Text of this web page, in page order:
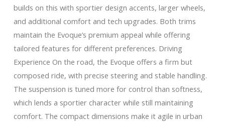
builds on this with sportier design accents, larger wheels,
and additional comfort and tech upgrades. Both trims
maintain the Evoque’s premium appeal while offering
tailored features for different preferences. Driving
Experience On the road, the Evoque offers a firm but
composed ride, with precise steering and stable handling.
The suspension is tuned more for control than softness,
which lends a sportier character while still maintaining
comfort. The compact dimensions make it agile in urban